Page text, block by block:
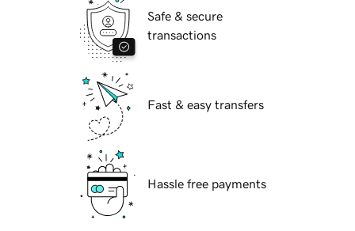
Safe & secure
transactions
Fast & easy transfers
Hassle free payments